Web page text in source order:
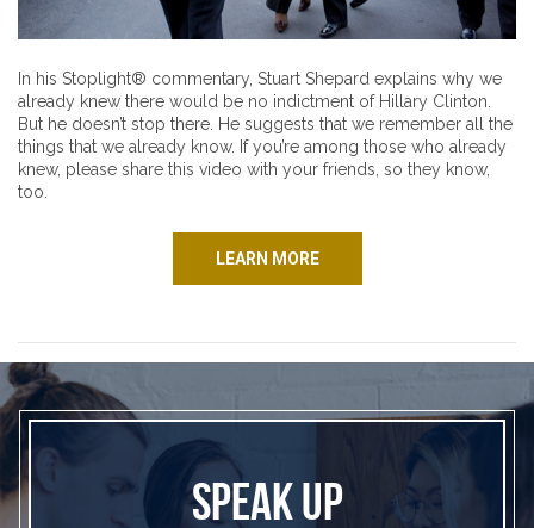
In his Stoplight® commentary, Stuart Shepard explains why we
already knew there would be no indictment of Hillary Clinton.
But he doesn’t stop there. He suggests that we remember all the
things that we already know. If you’re among those who already
knew, please share this video with your friends, so they know,
too.
LEARN MORE
SPEAK UP